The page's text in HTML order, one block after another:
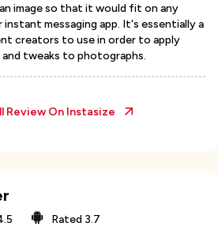
image so that it would fit on any
messaging app. It's essentially a
creators to use in order to apply
tweaks to photographs.
Review On Instasize
Rated 3.7